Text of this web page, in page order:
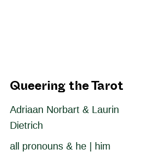
Queering the Tarot
Adriaan Norbart & Laurin
Dietrich
all pronouns & he | him